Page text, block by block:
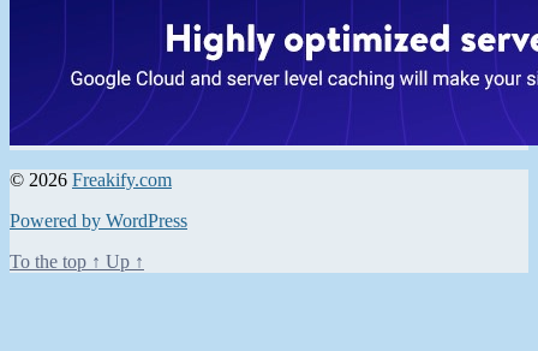
© 2026 Freakify.com
Powered by WordPress
To the top ↑ Up ↑